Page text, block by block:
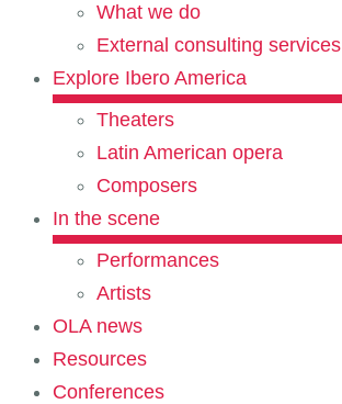
What we do
External consulting services
Explore Ibero America
Theaters
Latin American opera
Composers
In the scene
Performances
Artists
OLA news
Resources
Conferences